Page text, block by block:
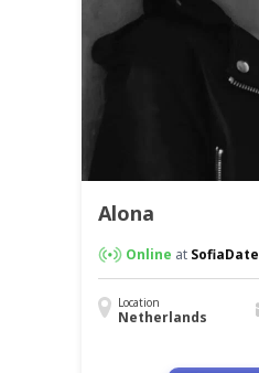
Alona
Online at SofiaDate
Location
Netherlands